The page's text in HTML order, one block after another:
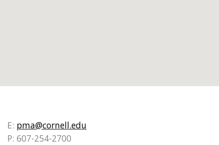
E: pma@cornell.edu
P: 607-254-2700